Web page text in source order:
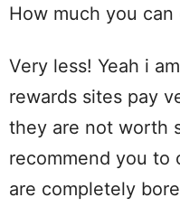
How much you
Very less! Yeah i
rewards sites pay
they are not worth
recommend you to
are completely